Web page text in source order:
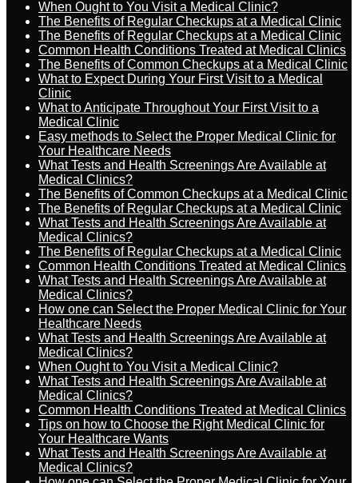
When Ought to You Visit a Medical Clinic?
The Benefits of Regular Checkups at a Medical Clinic
The Benefits of Regular Checkups at a Medical Clinic
Common Health Conditions Treated at Medical Clinics
The Benefits of Common Checkups at a Medical Clinic
What to Expect During Your First Visit to a Medical
Clinic
What to Anticipate Throughout Your First Visit to a
Medical Clinic
Easy methods to Select the Proper Medical Clinic for
Your Healthcare Needs
What Tests and Health Screenings Are Available at
Medical Clinics?
The Benefits of Common Checkups at a Medical Clinic
The Benefits of Regular Checkups at a Medical Clinic
What Tests and Health Screenings Are Available at
Medical Clinics?
The Benefits of Regular Checkups at a Medical Clinic
Common Health Conditions Treated at Medical Clinics
What Tests and Health Screenings Are Available at
Medical Clinics?
How one can Select the Proper Medical Clinic for Your
Healthcare Needs
What Tests and Health Screenings Are Available at
Medical Clinics?
When Ought to You Visit a Medical Clinic?
What Tests and Health Screenings Are Available at
Medical Clinics?
Common Health Conditions Treated at Medical Clinics
Tips on how to Choose the Right Medical Clinic for
Your Healthcare Wants
What Tests and Health Screenings Are Available at
Medical Clinics?